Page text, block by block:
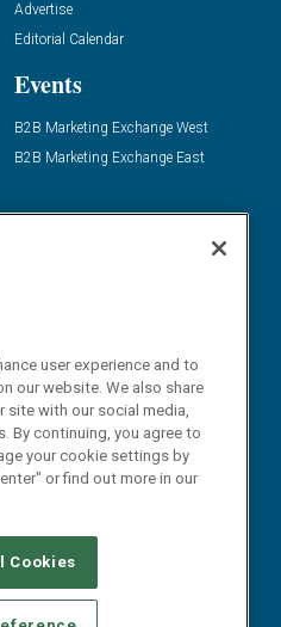
Advertise
Editorial Calendar
Events
B2B Marketing Exchange West
B2B Marketing Exchange East
SERVICE PROVIDERS
YOUR PRIVACY CHOICES
user experience and to
our website. We also share
with our social media,
By continuing, you agree to
your cookie settings by
or find out more in our
Cookies